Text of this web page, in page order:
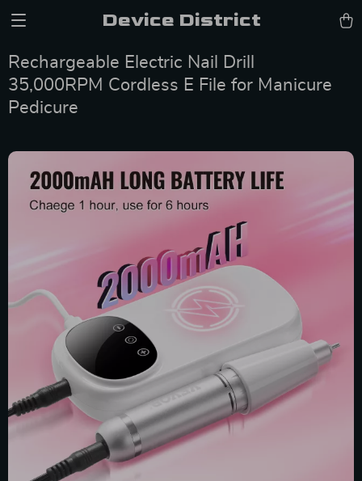
Device District
Rechargeable Electric Nail Drill
35,000RPM Cordless E File for Manicure
Pedicure